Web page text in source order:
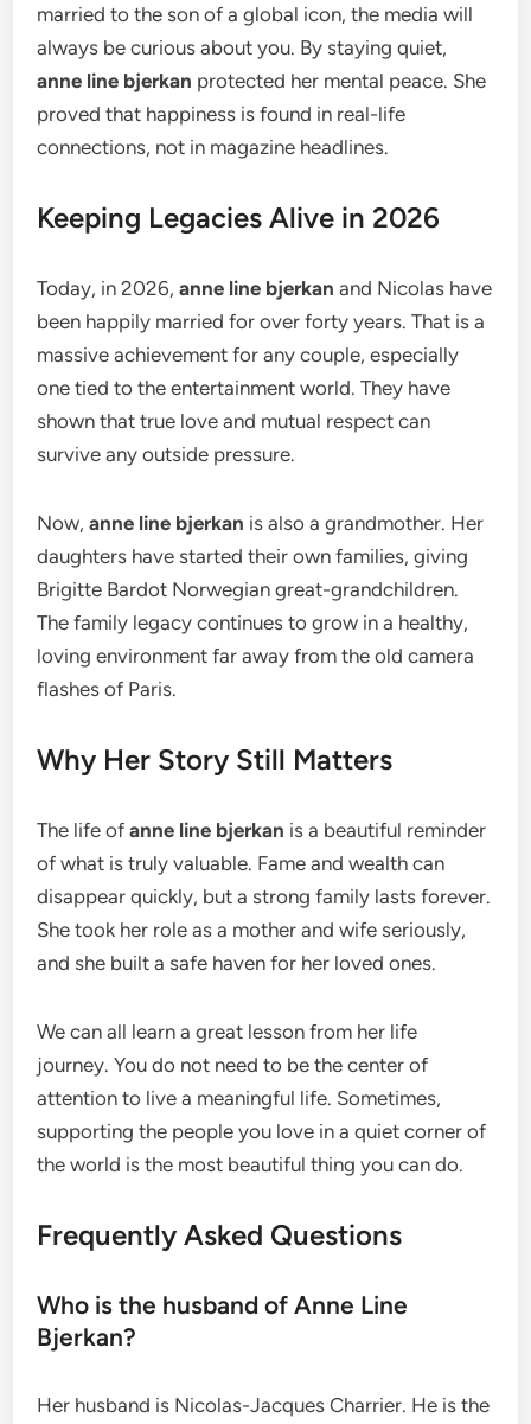
married to the son of a global icon, the media will
always be curious about you. By staying quiet,
anne line bjerkan protected her mental peace. She
proved that happiness is found in real-life
connections, not in magazine headlines.
Keeping Legacies Alive in 2026
Today, in 2026,anne line bjerkan and Nicolas have
been happily married for over forty years. That is a
massive achievement for any couple, especially
one tied to the entertainment world. They have
shown that true love and mutual respect can
survive any outside pressure.
Now,anne line bjerkan is also a grandmother. Her
daughters have started their own families, giving
Brigitte Bardot Norwegian great-grandchildren.
The family legacy continues to grow in a healthy,
loving environment far away from the old camera
flashes of Paris.
Why Her Story Still Matters
The life ofanne line bjerkan is a beautiful reminder
of what is truly valuable. Fame and wealth can
disappear quickly, but a strong family lasts forever.
She took her role as a mother and wife seriously,
and she built a safe haven for her loved ones.
We can all learn a great lesson from her life
journey. You do not need to be the center of
attention to live a meaningful life. Sometimes,
supporting the people you love in a quiet corner of
the world is the most beautiful thing you can do.
Frequently Asked Questions
Who is the husband of Anne Line
Bjerkan?
Her husband is Nicolas-Jacques Charrier. He is the